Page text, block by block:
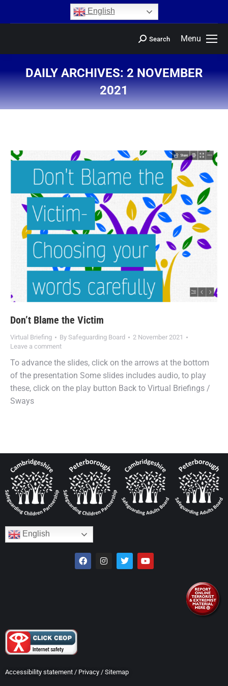
English
Menu
Search
DAILY ARCHIVES:2 NOVEMBER
2021
You are here:
Don’t Blame the Victim
Virtual Briefing By Safeguarding Board
2 November 2021
Leave a comment
To advance the slides, click on the arrows at the bottom
of the presentation Some slides includes audio, to play
these, click on the play button Back to Virtual Briefings /
Sways
English
Accessibility statement / Privacy / Sitemap